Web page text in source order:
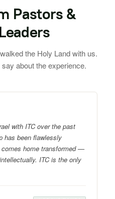
Pastors &
the Holy Land with us.
about the experience.
with ITC over the past
has been flawlessly
home transformed —
ITC is the only